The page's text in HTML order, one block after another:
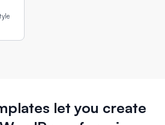
let you create